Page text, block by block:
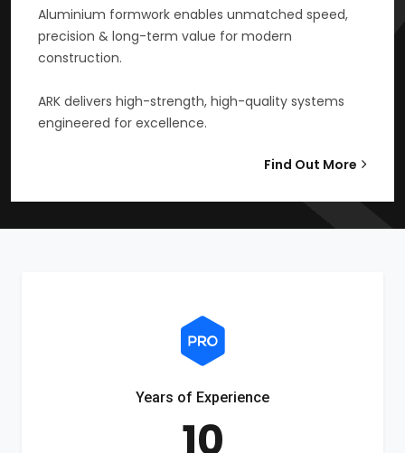
Aluminium formwork enables unmatched speed,
precision & long-term value for modern
construction.
ARK delivers high-strength, high-quality systems
engineered for excellence.
Find Out More
Years of Experience
10